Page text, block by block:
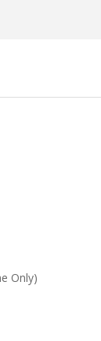
Only)